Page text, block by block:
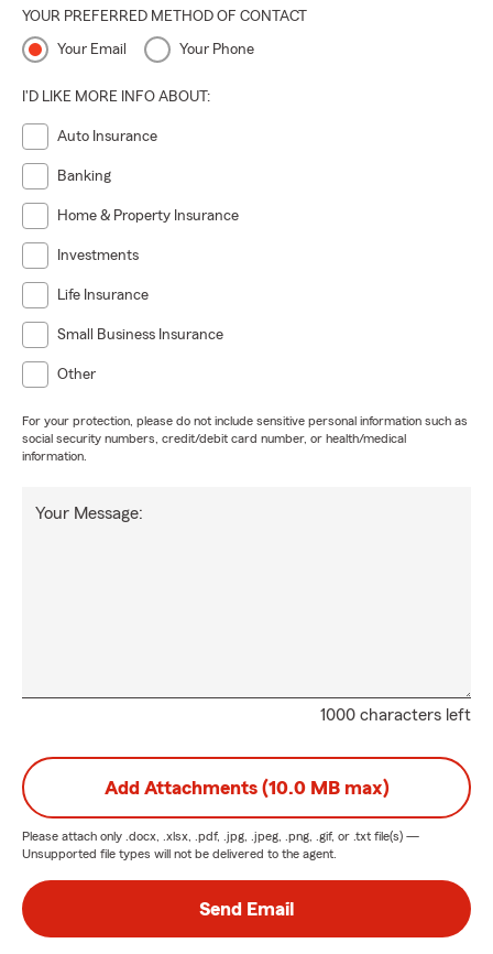
YOUR PREFERRED METHOD OF CONTACT
Your Email Your Phone
I'D LIKE MORE INFO ABOUT:
Auto Insurance
Banking
Home & Property Insurance
Investments
Life Insurance
Small Business Insurance
Other
For your protection, please do not include sensitive personal information such as
social security numbers, credit/debit card number, or health/medical
information.
1000 characters left
Your Message:
Add Attachments (10.0 MB max)
Please attach only .docx, .xlsx, .pdf, .jpg, .jpeg, .png, .gif, or .txt file(s) —
Unsupported file types will not be delivered to the agent.
Send Email